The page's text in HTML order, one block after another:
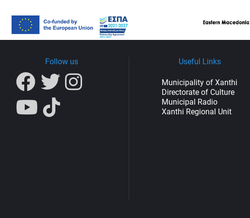
Follow us Useful Links
Municipality of Xanthi
Directorate of Culture
Municipal Radio
Xanthi Regional Unit